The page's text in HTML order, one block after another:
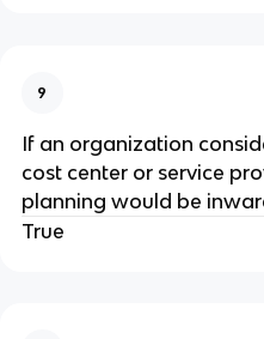
9
​If an organization
cost center or service
planning would be
True